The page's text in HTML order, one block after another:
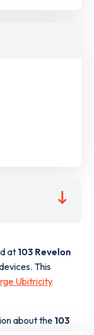
at 103 Revelon
This
Ubitricity
about the 103